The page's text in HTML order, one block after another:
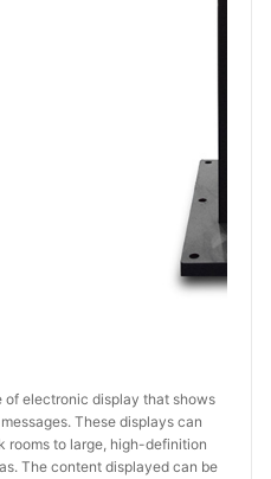
of electronic display that shows
These displays can
rooms to large, high-definition
The content displayed can be